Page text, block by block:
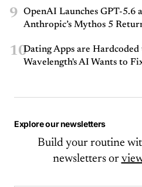
9
OpenAI Launches GPT-5.6
Anthropic’s Mythos 5
10Dating Apps are
Wavelength's AI Wants to
Explore our newsletters
Build your routine
newsletters or